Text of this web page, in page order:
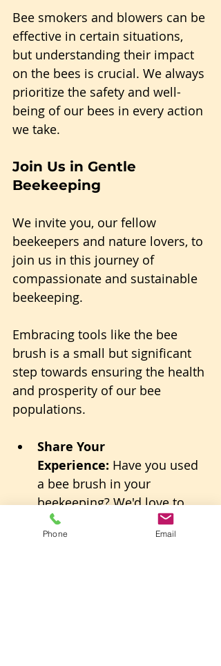
Bee smokers and blowers can be
effective in certain situations,
but understanding their impact
on the bees is crucial. We always
prioritize the safety and well-
being of our bees in every action
we take.
Join Us in Gentle
Beekeeping
We invite you, our fellow
beekeepers and nature lovers, to
join us in this journey of
compassionate and sustainable
beekeeping.
Embracing tools like the bee
brush is a small but significant
step towards ensuring the health
and prosperity of our bee
populations.
Share Your
Experience: Have you used
a bee brush in your
beekeeping? We'd love to
hear your stories and tips!
Stay Connected:
Follow us
Phone Email